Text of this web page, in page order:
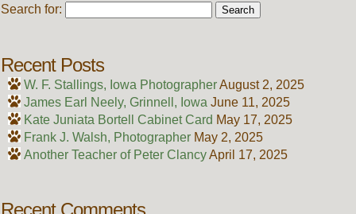
Search for:
Recent Posts
W. F. Stallings, Iowa PhotographerAugust 2, 2025
James Earl Neely, Grinnell, Iowa June 11, 2025
Kate Juniata Bortell Cabinet Card May 17, 2025
Frank J. Walsh, Photographer May 2, 2025
Another Teacher of Peter ClancyApril 17, 2025